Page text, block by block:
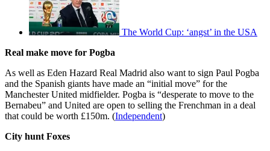
The World Cup: ‘angst’ in the USA
Real make move for Pogba
As well as Eden Hazard Real Madrid also want to sign Paul Pogba
and the Spanish giants have made an “initial move” for the
Manchester United midfielder. Pogba is “desperate to move to the
Bernabeu” and United are open to selling the Frenchman in a deal
that could be worth £150m. (Independent)
City hunt Foxes